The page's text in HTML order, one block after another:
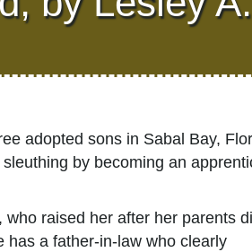
adopted sons in Sabal Bay,
by becoming an
who raised her after her parents
has a father-in-law who clearly